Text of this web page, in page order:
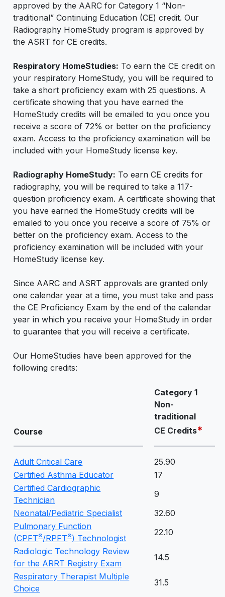
approved by the AARC for Category 1 “Non-
traditional” Continuing Education (CE) credit. Our
Radiography HomeStudy program is approved by
the ASRT for CE credits.
Respiratory HomeStudies: To earn the CE credit on
your respiratory HomeStudy, you will be required to
take a short proficiency exam with 25 questions. A
certificate showing that you have earned the
HomeStudy credits will be emailed to you once you
receive a score of 72% or better on the proficiency
exam. Access to the proficiency examination will be
included with your HomeStudy license key.
Radiography HomeStudy: To earn CE credits for
radiography, you will be required to take a 117-
question proficiency exam. A certificate showing that
you have earned the HomeStudy credits will be
emailed to you once you receive a score of 75% or
better on the proficiency exam. Access to the
proficiency examination will be included with your
HomeStudy license key.
Since AARC and ASRT approvals are granted only
one calendar year at a time, you must take and pass
the CE Proficiency Exam by the end of the calendar
year in which you receive your HomeStudy in order
to guarantee that you will receive a certificate.
Our HomeStudies have been approved for the
following credits:
Course
Category 1
Non-
traditional
CE Credits*
Adult Critical Care
25.90
Certified Asthma Educator
17
Certified Cardiographic
Technician
9
Neonatal/Pediatric Specialist
32.60
Pulmonary Function
(CPFT®/RPFT®) Technologist
22.10
Radiologic Technology Review
for the ARRT Registry Exam
14.5
Respiratory Therapist Multiple
Choice
31.5